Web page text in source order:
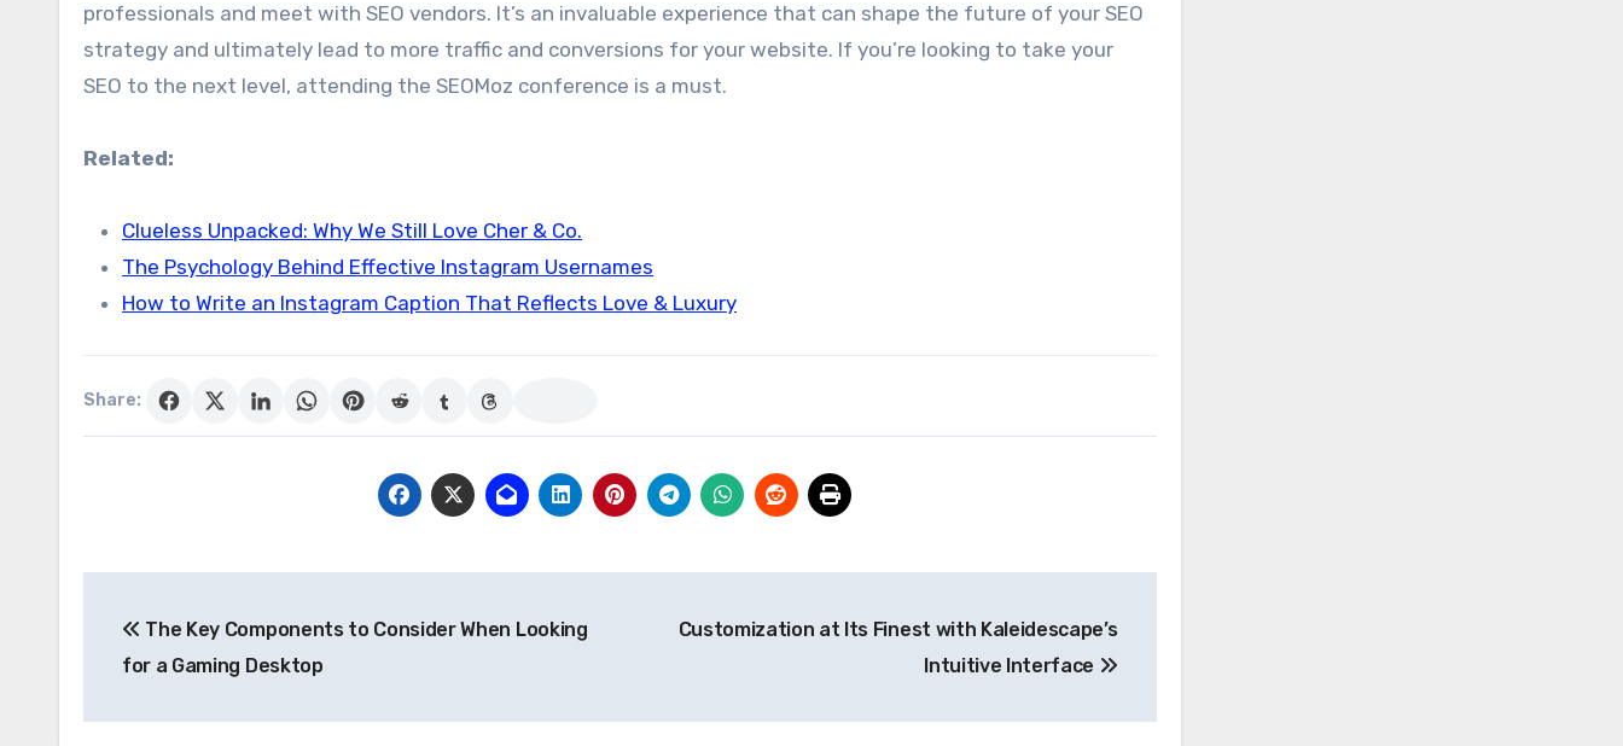
professionals and meet with SEO vendors. It’s an invaluable experience that can shape the future of your SEO
strategy and ultimately lead to more traffic and conversions for your website. If you’re looking to take your
SEO to the next level, attending the SEOMoz conference is a must.
Related:
Clueless Unpacked: Why We Still Love Cher & Co.
The Psychology Behind Effective Instagram Usernames
How to Write an Instagram Caption That Reflects Love & Luxury
Share:
navigation
The Key Components to Consider When Looking
for a Gaming Desktop
Customization at Its Finest with Kaleidescape’s
Intuitive Interface